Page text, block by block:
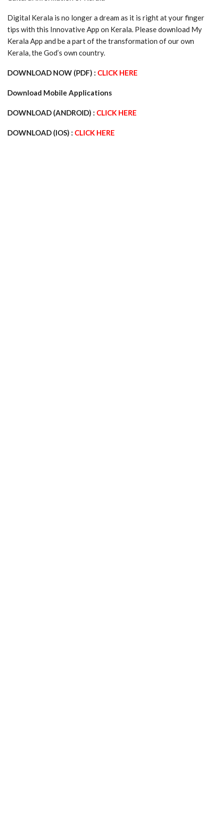
Digital Kerala is no longer a dream as it is right at your finger
tips with this Innovative App on Kerala. Please download My
Kerala App and be a part of the transformation of our own
Kerala, the God’s own country.
DOWNLOAD NOW (PDF) : CLICK HERE
Download Mobile Applications
DOWNLOAD (ANDROID) : CLICK HERE
DOWNLOAD (IOS) : CLICK HERE